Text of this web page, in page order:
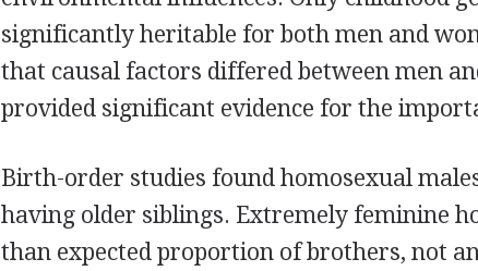
significantly heritable for both men and
that causal factors differed between men
provided significant evidence for the
Birth-order studies found homosexual
having older siblings. Extremely feminine
than expected proportion of brothers, not